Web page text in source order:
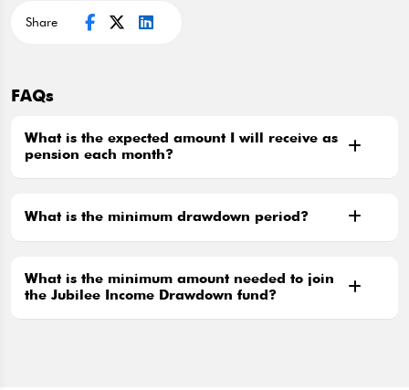
Share
FAQs
What is the expected amount I will receive as
pension each month?
What is the minimum drawdown period?
What is the minimum amount needed to join
the Jubilee Income Drawdown fund?